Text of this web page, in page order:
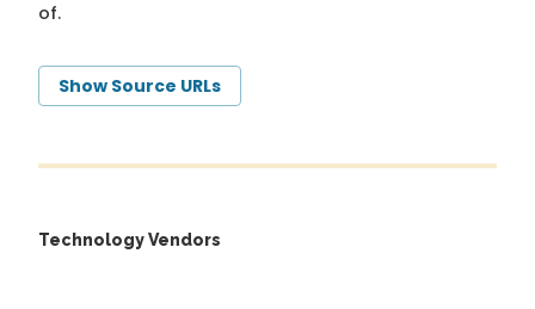
of.
Show Source URLs
Technology Vendors